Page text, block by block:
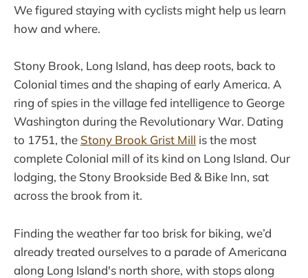
We figured staying with cyclists might help us learn
how and where.
Stony Brook, Long Island, has deep roots, back to
Colonial times and the shaping of early America. A
ring of spies in the village fed intelligence to George
Washington during the Revolutionary War. Dating
to 1751, the Stony Brook Grist Mill is the most
complete Colonial mill of its kind on Long Island. Our
lodging, the Stony Brookside Bed & Bike Inn, sat
across the brook from it.
Finding the weather far too brisk for biking, we’d
already treated ourselves to a parade of Americana
along Long Island's north shore, with stops along